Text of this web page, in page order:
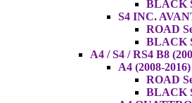
BLACK
S4 INC.
ROAD
BLACK
A4 / S4 / RS4 B8
A4 (2008-2016)
ROAD
BLACK